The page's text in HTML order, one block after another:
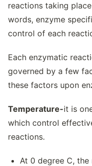
reactions taking
words, enzyme
control of each
Each enzymatic
governed by a few
these factors upon
Temperature-it is
which control
reactions.
At 0 degree C,